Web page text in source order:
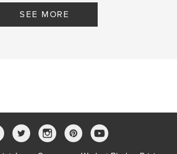
SEE MORE